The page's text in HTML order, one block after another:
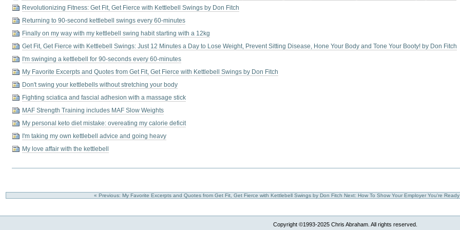
Revolutionizing Fitness: Get Fit, Get Fierce with Kettlebell Swings by Don Fitch
Returning to 90-second kettlebell swings every 60-minutes
Finally on my way with my kettlebell swing habit starting with a 12kg
Get Fit, Get Fierce with Kettlebell Swings: Just 12 Minutes a Day to Lose Weight, Prevent Sitting Disease, Hone Your Body and Tone Your Booty! by Don Fitch
I'm swinging a kettlebell for 90-seconds every 60-minutes
My Favorite Excerpts and Quotes from Get Fit, Get Fierce with Kettlebell Swings by Don Fitch
Don't swing your kettlebells without stretching your body
Fighting sciatica and fascial adhesion with a massage stick
MAF Strength Training includes MAF Slow Weights
My personal keto diet mistake: overeating my calorie deficit
I'm taking my own kettlebell advice and going heavy
My love affair with the kettlebell
« Previous: My Favorite Excerpts and Quotes from Get Fit, Get Fierce with Kettlebell Swings by Don Fitch Next: How To Show Your Employer You're
Copyright ©1993-2025 Chris Abraham. All rights reserved.